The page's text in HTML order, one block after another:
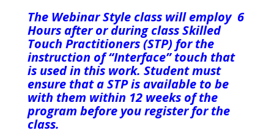
The Webinar Style class will employ 6
Hours after or during class Skilled
Touch Practitioners (STP) for the
instruction of “Interface” touch that
is used in this work. Student must
ensure that a STP is available to be
with them within 12 weeks of the
program before you register for the
class.